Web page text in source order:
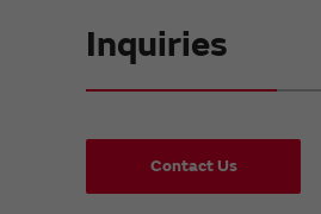
Inquiries
Contact Us